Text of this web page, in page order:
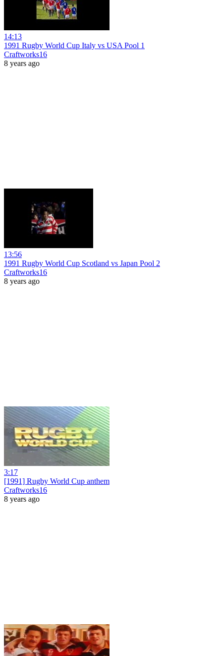
14:13
1991 Rugby World Cup Italy vs USA Pool 1
Craftworks16
8 years ago
13:56
1991 Rugby World Cup Scotland vs Japan Pool 2
Craftworks16
8 years ago
3:17
[1991] Rugby World Cup anthem
Craftworks16
8 years ago